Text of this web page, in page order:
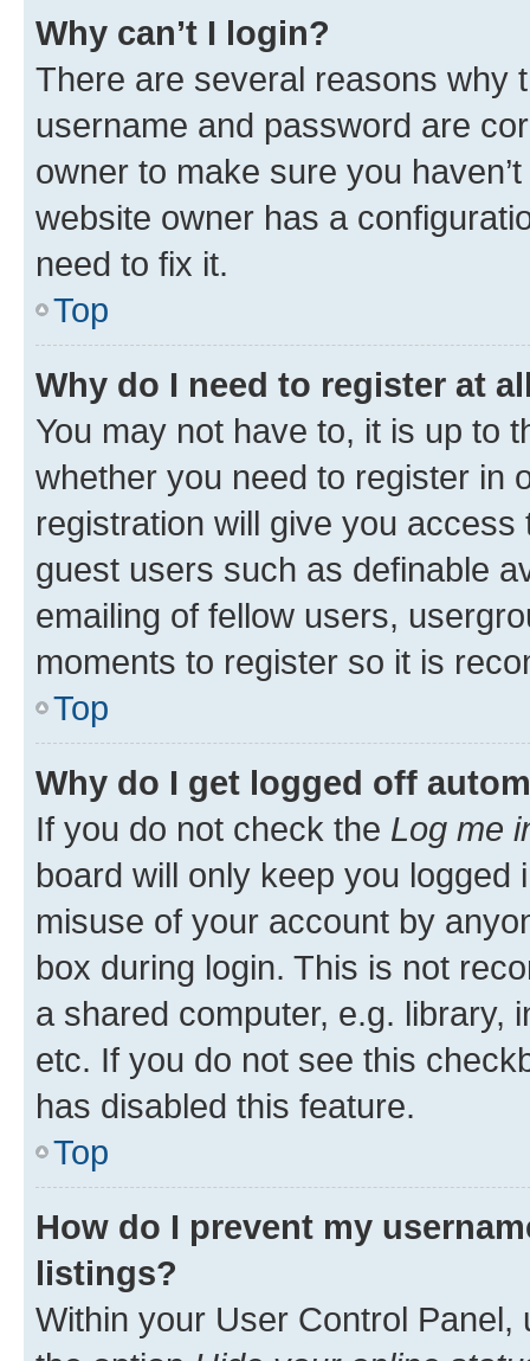
Why can’t I login?
There are several reasons why
username and password are
owner to make sure you
website owner has a
need to fix it.
Top
Why do I need to register at
You may not have to, it is up to
whether you need to register in
registration will give you
guest users such as definable
emailing of fellow users,
moments to register so it is
Top
Why do I get logged off
If you do not check the Log me
board will only keep you
misuse of your account by
box during login. This is not
a shared computer, e.g. library,
etc. If you do not see this
has disabled this feature.
Top
How do I prevent my
listings?
Within your User Control Panel,